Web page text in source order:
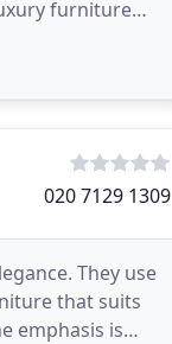
furniture
020 7129 1309
They use
that suits
emphasis is